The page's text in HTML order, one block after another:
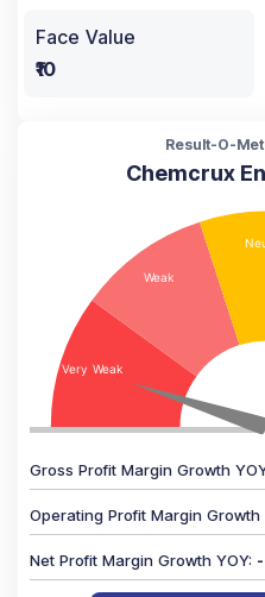
Face Value
₹10
Result-O-
Chemcrux
Gross Profit Margin Growth
Operating Profit Margin Growth
Net Profit Margin Growth YOY: